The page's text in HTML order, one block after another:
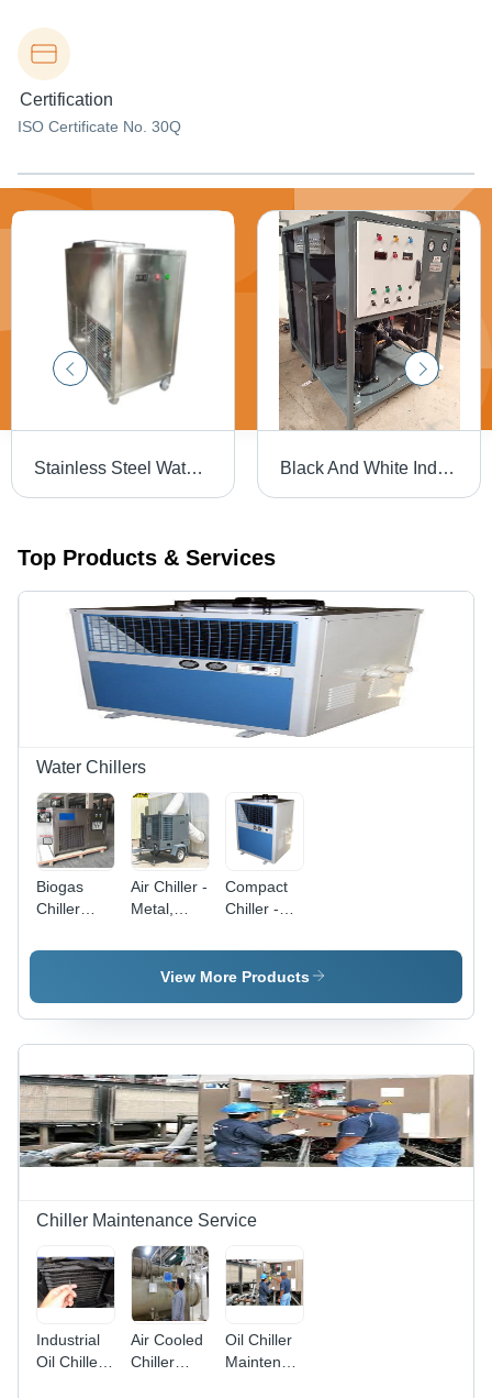
Certification
ISO Certificate No. 30Q
Stainless Steel Water Chiller - Various Sizes Available , Silver Finish for Pharmaceutical and Industrial Applications Black And White Industrial Water Chiller
Top Products & Services
Water Chillers
Biogas
Chiller
Industrial
Air Chiller -
Metal,
New
Condition,
Voltage,
Ideal for
Lab, and
Industrial
Applications
Compact
Chiller -
Construction,
Various
Available,
Elegant
Finish |
Industrial
Application,
440V
Power
New
Comprehensive
Warranty
View More Products
Chiller Maintenance Service
Industrial
Oil Chiller
Air Cooled
Chiller
Oil Chiller
Maintenance